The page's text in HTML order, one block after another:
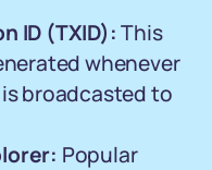
ID (TXID):This
whenever
broadcasted to
Popular